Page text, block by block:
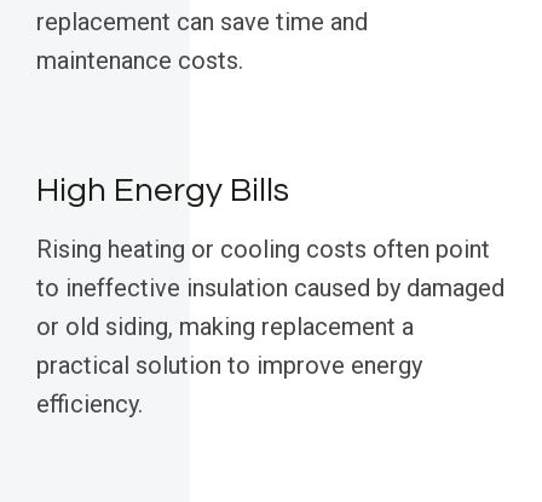
replacement can save time and
maintenance costs.
High Energy Bills
Rising heating or cooling costs often point
to ineffective insulation caused by damaged
or old siding, making replacement a
practical solution to improve energy
efficiency.